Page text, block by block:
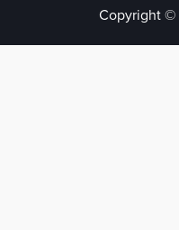
Copyright ©